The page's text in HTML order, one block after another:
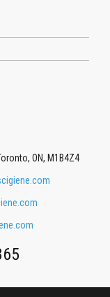
ON, M1B4Z4